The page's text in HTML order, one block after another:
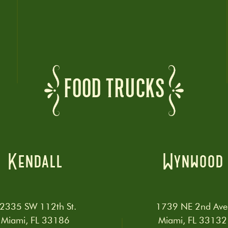
FOOD TRUCKS
Kendall
SW 112th St.
Miami, FL 33186
Wynwood
1739 NE 2nd
Miami, FL 33132